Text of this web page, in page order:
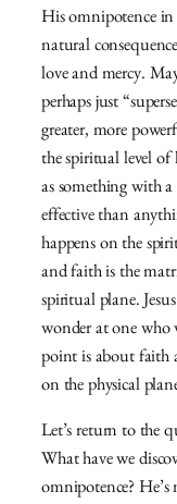
His omnipotence in
natural
love and mercy.
perhaps just
greater, more
the spiritual level of
as something with
effective than
happens on the
and faith is the
spiritual plane.
wonder at one who
point is about faith
on the physical
Let’s return to the
What have we
omnipotence?